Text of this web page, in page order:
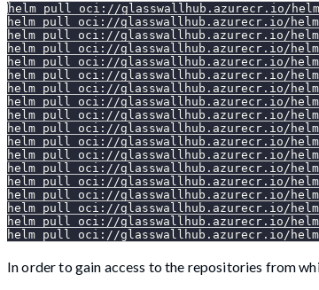
helm pull oci://glasswallhub.azurecr.io/
helm pull oci://glasswallhub.azurecr.io/
helm pull oci://glasswallhub.azurecr.io/
helm pull oci://glasswallhub.azurecr.io/
helm pull oci://glasswallhub.azurecr.io/
helm pull oci://glasswallhub.azurecr.io/
helm pull oci://glasswallhub.azurecr.io/
helm pull oci://glasswallhub.azurecr.io/
helm pull oci://glasswallhub.azurecr.io/
helm pull oci://glasswallhub.azurecr.io/
helm pull oci://glasswallhub.azurecr.io/
helm pull oci://glasswallhub.azurecr.io/
helm pull oci://glasswallhub.azurecr.io/
helm pull oci://glasswallhub.azurecr.io/
helm pull oci://glasswallhub.azurecr.io/
helm pull oci://glasswallhub.azurecr.io/
helm pull oci://glasswallhub.azurecr.io/
helm pull oci://glasswallhub.azurecr.io/
In order to gain access to the repositories from